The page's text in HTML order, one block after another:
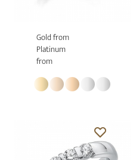
Gold from
Platinum
from